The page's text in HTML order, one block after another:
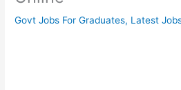
Govt Jobs For Graduates, Latest